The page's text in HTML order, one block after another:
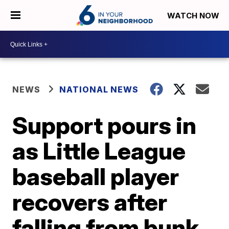
WATCH NOW
NEWS NATIONAL NEWS
Support pours in
as Little League
baseball player
recovers after